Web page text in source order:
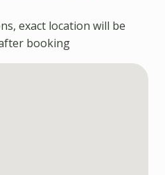
exact location will be
booking